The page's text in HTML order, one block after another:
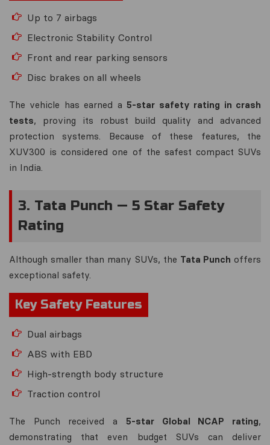
Up to 7 airbags
Electronic Stability Control
Front and rear parking sensors
Disc brakes on all wheels
The vehicle has earned a5-star safety rating in crash
tests, proving its robust build quality and advanced
protection systems. Because of these features, the
XUV300 is considered one of the safest compact SUVs
in India.
3. Tata Punch — 5 Star Safety
Rating
Although smaller than many SUVs, the Tata Punch offers
exceptional safety.
Key Safety Features
Dual airbags
ABS with EBD
High-strength body structure
Traction control
The Punch received a 5-star Global NCAP rating,
demonstrating that even budget SUVs can deliver